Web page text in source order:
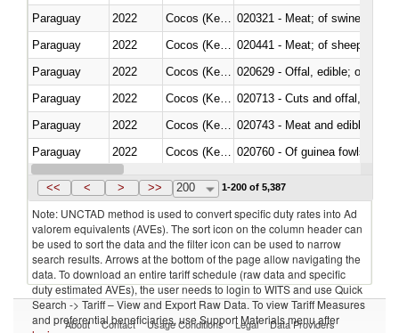
Paraguay
2022
020321 - Meat; of swine,
Paraguay
2022
020441 - Meat; of sheep,
Paraguay
2022
020629 - Offal, edible; of
Paraguay
2022
020713 - Cuts and offal, fresh
Paraguay
2022
020743 - Meat and edible
Paraguay
2022
020760 - Of guinea fowls
Paraguay
2022
<< < > >> 200 1-200 of 5,387
Note: UNCTAD method is used to convert specific duty rates into Ad
valorem equivalents (AVEs). The sort icon on the column header can
be used to sort the data and the filter icon can be used to narrow
search results. Arrows at the bottom of the page allow navigating the
data. To download an entire tariff schedule (raw data and specific
duty estimated AVEs), the user needs to login to WITS and use Quick
Search -> Tariff – View and Export Raw Data. To view Tariff Measures
and preferential beneficiaries, use Support Materials menu after
About Contact Usage Conditions Legal Data Providers